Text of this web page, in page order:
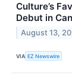
Culture’s
Debut in
August 13,
VIA EZ Newswire